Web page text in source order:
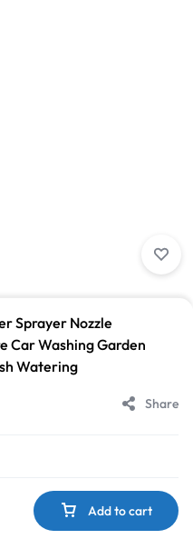
Sprayer Nozzle
Car Washing Garden
Watering
Share
Add to cart